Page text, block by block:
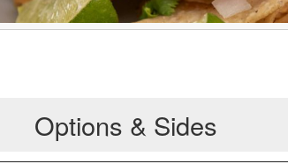
Options & Sides